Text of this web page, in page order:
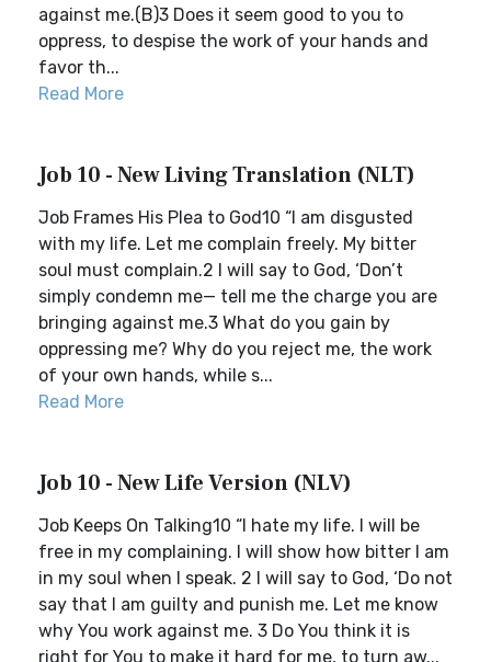
against me.(B)3 Does it seem good to you to
oppress, to despise the work of your hands and
favor th...
Read More
Job 10 - New Living Translation (NLT)
Job Frames His Plea to God10 “I am disgusted
with my life. Let me complain freely. My bitter
soul must complain.2 I will say to God, ‘Don’t
simply condemn me— tell me the charge you are
bringing against me.3 What do you gain by
oppressing me? Why do you reject me, the work
of your own hands, while s...
Read More
Job 10 - New Life Version (NLV)
Job Keeps On Talking10 “I hate my life. I will be
free in my complaining. I will show how bitter I am
in my soul when I speak. 2 I will say to God, ‘Do not
say that I am guilty and punish me. Let me know
why You work against me. 3 Do You think it is
right for You to make it hard for me, to turn aw...